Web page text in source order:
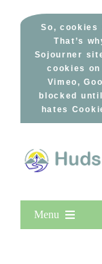
So, cookies
That’s
Sojourner
cookies on
Vimeo,
blocked
hates
Menu